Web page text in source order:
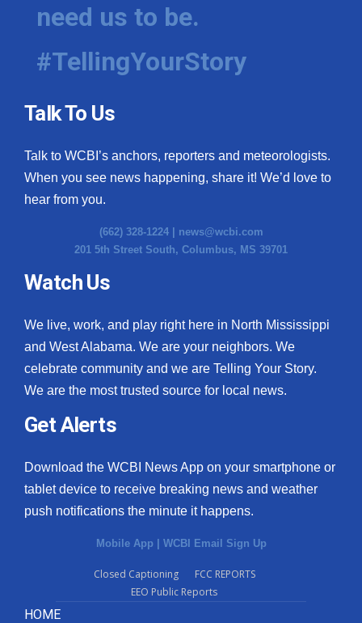
need us to be.
#TellingYourStory
Talk To Us
Talk to WCBI’s anchors, reporters and meteorologists.
When you see news happening, share it! We’d love to
hear from you.
(662) 328-1224 | news@wcbi.com
201 5th Street South, Columbus, MS 39701
Watch Us
We live, work, and play right here in North Mississippi
and West Alabama. We are your neighbors. We
celebrate community and we are Telling Your Story.
We are the most trusted source for local news.
Get Alerts
Download the WCBI News App on your smartphone or
tablet device to receive breaking news and weather
push notifications the minute it happens.
Mobile App | WCBI Email Sign Up
Closed Captioning
FCC REPORTS
EEO Public Reports
HOME